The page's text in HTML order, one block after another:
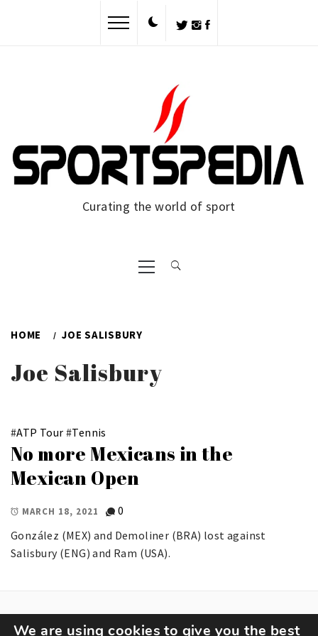
Curating the world of sport
Primary
Menu
HOME JOE SALISBURY
Joe Salisbury
#ATP Tour #Tennis
No more Mexicans in the
Mexican Open
MARCH 18, 2021
0
González (MEX) and Demoliner (BRA) lost against
Salisbury (ENG) and Ram (USA).
We are using cookies to give you the best